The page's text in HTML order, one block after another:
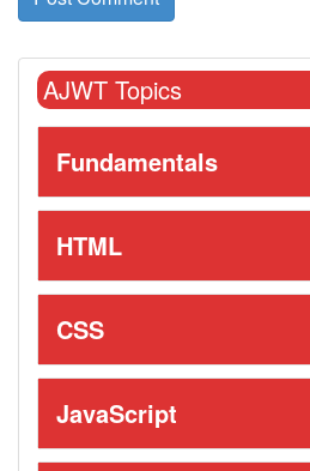
AJWT Topics
Fundamentals
HTML
CSS
JavaScript